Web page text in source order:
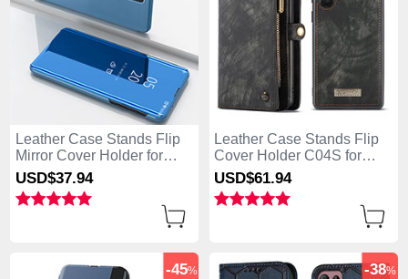
Leather Case Stands Flip
Mirror Cover Holder for
Samsung Galaxy S25 Ultra
5G Sky Blue
USD$37.94
Leather Case Stands Flip
Cover Holder C04S for
Samsung Galaxy S25 Ultra
5G Black
USD$61.94
-45% -38%